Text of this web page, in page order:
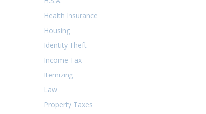
Health Insurance
Housing
Identity Theft
Income Tax
Itemizing
Law
Property Taxes